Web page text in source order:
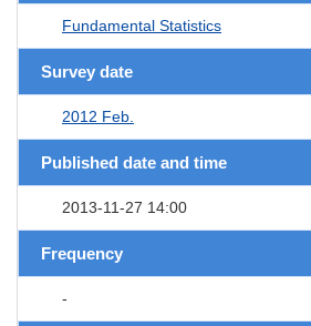
Fundamental Statistics
Survey date
2012 Feb.
Published date and time
2013-11-27 14:00
Frequency
-